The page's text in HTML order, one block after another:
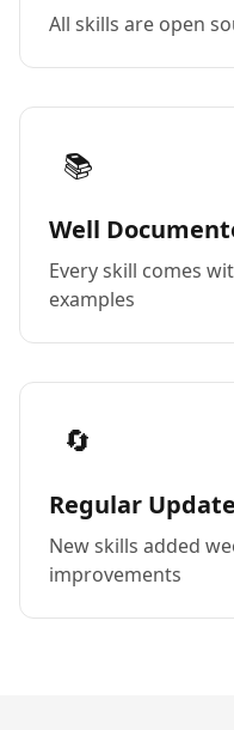
All skills are open
📚
Well
Every skill comes
examples
🔄
Regular
New skills added
improvements